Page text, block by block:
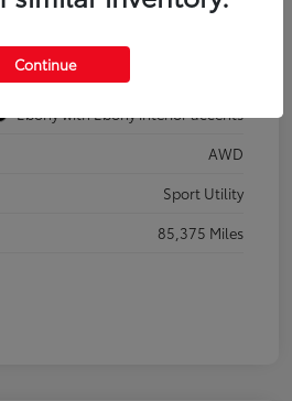
Ebony with Ebony interior accents
AWD
Sport Utility
85,375 Miles
Continue